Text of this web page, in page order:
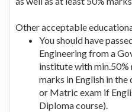
Other acceptable
You should have
Engineering from a
institute with min.50%
marks in English in
or Matric exam if
Diploma course).